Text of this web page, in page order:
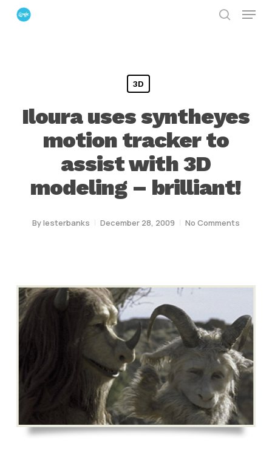
Skip
Menu
3D
Iloura uses syntheyes
motion tracker to
assist with 3D
modeling – brilliant!
Bylesterbanks December 28, 2009 No Comments